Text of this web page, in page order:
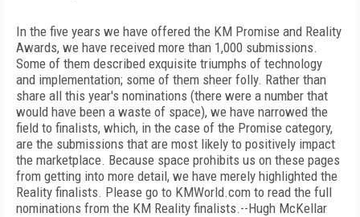
In the five years we have offered the KM Promise and Reality
Awards, we have received more than 1,000 submissions.
Some of them described exquisite triumphs of technology
and implementation; some of them sheer folly. Rather than
share all this year's nominations (there were a number that
would have been a waste of space), we have narrowed the
field to finalists, which, in the case of the Promise category,
are the submissions that are most likely to positively impact
the marketplace. Because space prohibits us on these pages
from getting into more detail, we have merely highlighted the
Reality finalists. Please go to KMWorld.com to read the full
nominations from the KM Reality finalists.--Hugh McKellar